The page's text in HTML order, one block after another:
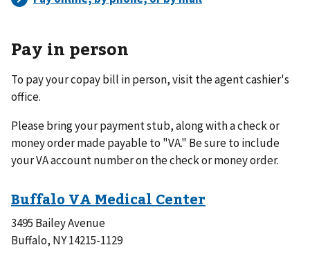
Pay in person
To pay your copay bill in person, visit the agent cashier's
office.
Please bring your payment stub, along with a check or
money order made payable to "VA." Be sure to include
your VA account number on the check or money order.
3495 Bailey Avenue
Buffalo, NY 14215-1129